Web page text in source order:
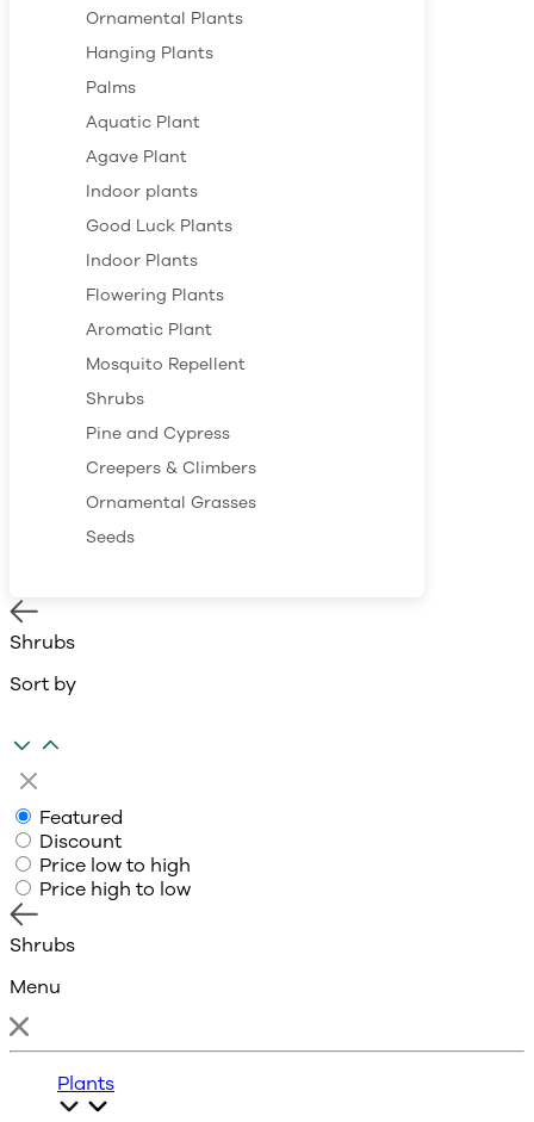
Ornamental Plants
Hanging Plants
Palms
Aquatic Plant
Agave Plant
Indoor plants
Good Luck Plants
Indoor Plants
Flowering Plants
Aromatic Plant
Mosquito Repellent
Shrubs
Pine and Cypress
Creepers & Climbers
Ornamental Grasses
Seeds
Shrubs
Sort by
Featured
Discount
Price low to high
Price high to low
Shrubs
Menu
Plants